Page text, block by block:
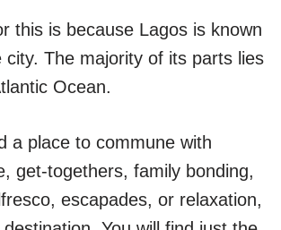
this is because Lagos is known
city. The majority of its parts lies
Ocean.
a place to commune with
get-togethers, family bonding,
escapades, or relaxation,